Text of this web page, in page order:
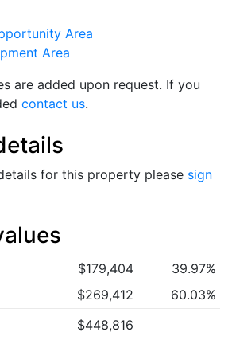
Area
Area
are added upon request. If you
contact us.
for this property please sign
$179,404
39.97%
$269,412
60.03%
$448,816